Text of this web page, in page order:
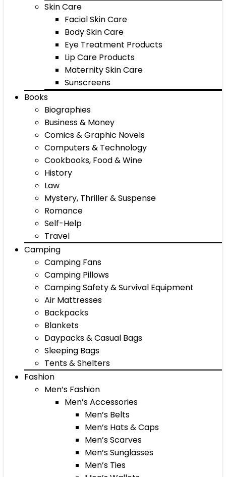
Skin Care
Facial Skin Care
Body Skin Care
Eye Treatment Products
Lip Care Products
Maternity Skin Care
Sunscreens
Books
Biographies
Business & Money
Comics & Graphic Novels
Computers & Technology
Cookbooks, Food & Wine
History
Law
Mystery, Thriller & Suspense
Romance
Self-Help
Travel
Camping
Camping Fans
Camping Pillows
Camping Safety & Survival Equipment
Air Mattresses
Backpacks
Blankets
Daypacks & Casual Bags
Sleeping Bags
Tents & Shelters
Fashion
Men’s Fashion
Men’s Accessories
Men’s Belts
Men’s Hats & Caps
Men’s Scarves
Men’s Sunglasses
Men’s Ties